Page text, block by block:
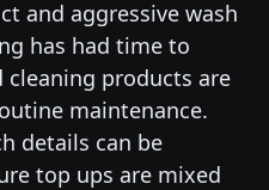
and aggressive wash
has had time to
cleaning products are
maintenance.
details can be
top ups are mixed